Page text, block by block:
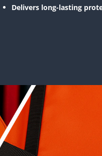
Delivers long-lasting